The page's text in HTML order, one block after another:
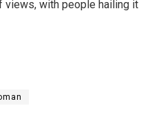
with people hailing